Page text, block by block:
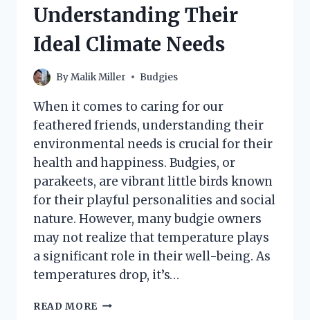
THIS
TREAT!
Understanding Their
Ideal Climate Needs
ByMalik Miller Budgies
When it comes to caring for our
feathered friends, understanding their
environmental needs is crucial for their
health and happiness. Budgies, or
parakeets, are vibrant little birds known
for their playful personalities and social
nature. However, many budgie owners
may not realize that temperature plays
a significant role in their well-being. As
temperatures drop, it’s…
READ MORE WHAT